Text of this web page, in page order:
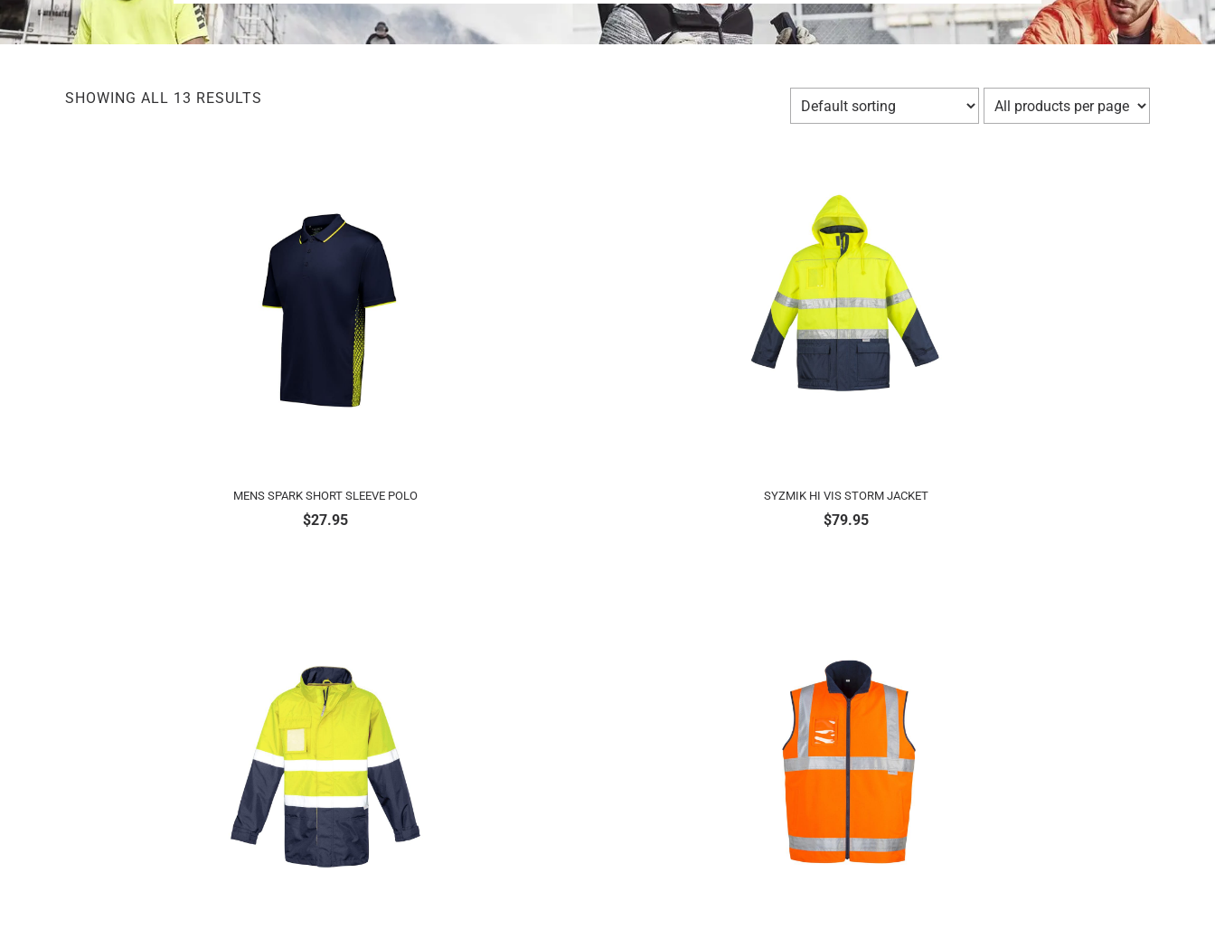
SHOWING ALL 13 RESULTS
MENS SPARK SHORT SLEEVE POLO
$27.95
SYZMIK HI VIS STORM JACKET
$79.95